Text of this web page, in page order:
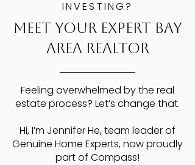
INVESTING?
Meet Your Expert Bay
Area Realtor
Feeling overwhelmed by the real
estate process? Let’s change that.
Hi, I’m Jennifer He, team leader of
Genuine Home Experts, now proudly
part of Compass!